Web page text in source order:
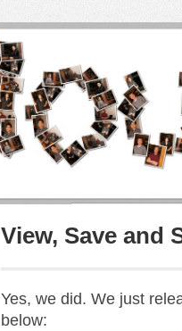
View, Save and
Yes, we did. We just
below: